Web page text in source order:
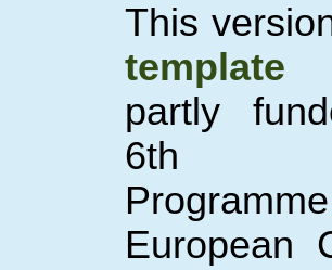
This
partly
6th
European